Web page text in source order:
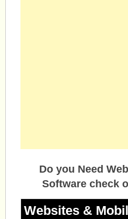
Do you Need
Software check
Websites &